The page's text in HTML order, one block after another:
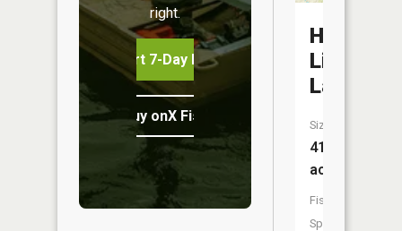
right.
Start 7-Day Free Trial
Buy onX Fish Midwest
High
Life
Lake
Size:
41
acres
Fish
Species: